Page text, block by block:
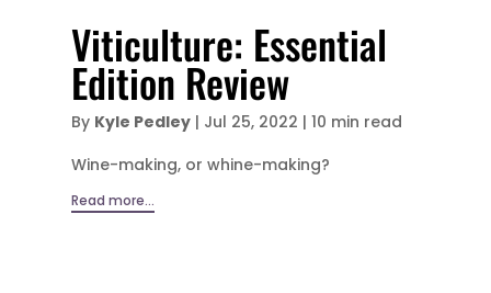
Viticulture: Essential
Edition Review
By Kyle Pedley| Jul 25, 2022 | 10 min read
Wine-making, or whine-making?
Read more...